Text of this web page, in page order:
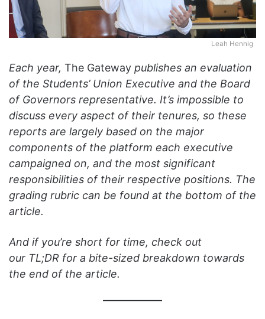
Leah Hennig
Each year, The Gateway publishes an evaluation
of the Students’ Union Executive and the Board
of Governors representative. It’s impossible to
discuss every aspect of their tenures, so these
reports are largely based on the major
components of the platform each executive
campaigned on, and the most significant
responsibilities of their respective positions. The
grading rubric can be found at the bottom of the
article.
And if you’re short for time, check out
our TL;DR for a bite-sized breakdown towards
the end of the article.